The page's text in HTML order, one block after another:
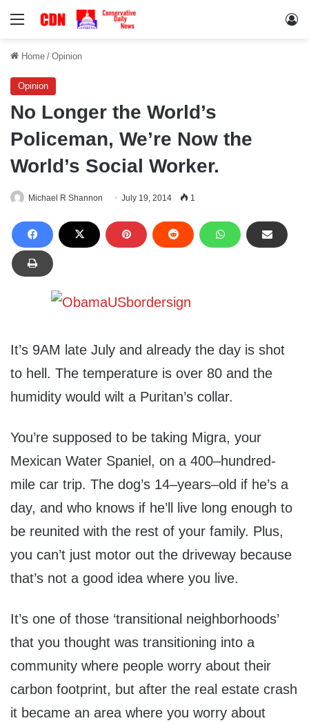
Menu
Home / Opinion
Opinion
No Longer the World’s
Policeman, We’re Now the
World’s Social Worker.
Michael R Shannon July 19, 2014 1
It’s 9AM late July and already the day is shot
to hell. The temperature is over 80 and the
humidity would wilt a Puritan’s collar.
You’re supposed to be taking Migra, your
Mexican Water Spaniel, on a 400–hundred-
mile car trip. The dog’s 14–years–old if he’s a
day, and who knows if he’ll live long enough to
be reunited with the rest of your family. Plus,
you can’t just motor out the driveway because
that’s not a good idea where you live.
It’s one of those ‘transitional neighborhoods’
that you thought was transitioning into a
community where people worry about their
carbon footprint, but after the real estate crash
it became an area where you worry about